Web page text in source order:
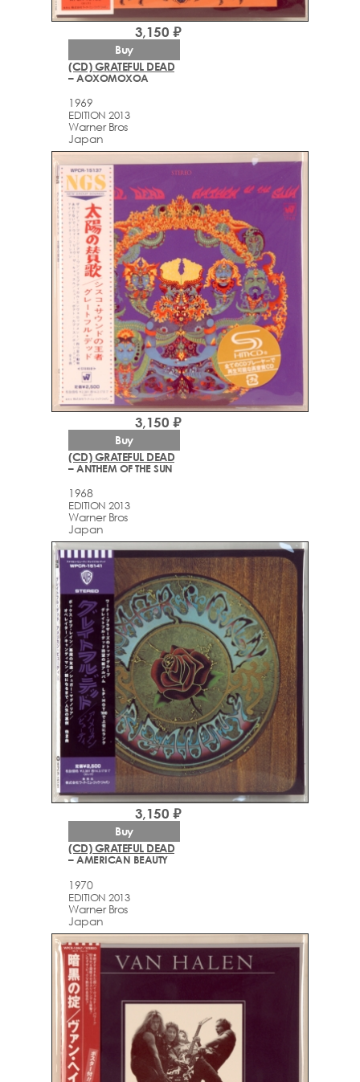
(CD) GRATEFUL DEAD
– AOXOMOXOA
1969
EDITION 2013
Warner Bros
Japan
3,150 ₽
Buy
(CD) GRATEFUL DEAD
– ANTHEM OF THE SUN
1968
EDITION 2013
Warner Bros
Japan
3,150 ₽
Buy
(CD) GRATEFUL DEAD
– AMERICAN BEAUTY
1970
EDITION 2013
Warner Bros
Japan
3,150 ₽
Buy